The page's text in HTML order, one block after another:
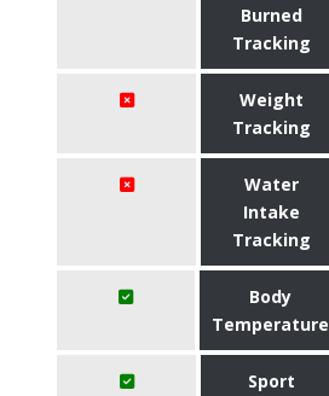
Burned
Tracking
Weight
Tracking
Water
Intake
Tracking
Body
Temperature
Sport